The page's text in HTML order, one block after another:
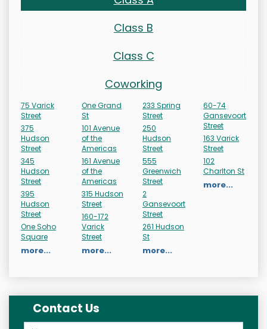
Class B
Class C
Coworking
75 Varick
Street
375
Hudson
Street
345
Hudson
Street
395
Hudson
Street
One Soho
Square
more...
One Grand
St
101 Avenue
of the
Americas
161 Avenue
of the
Americas
315 Hudson
Street
160-172
Varick
Street
more...
233 Spring
Street
250
Hudson
Street
555
Greenwich
Street
2
Gansevoort
Street
261 Hudson
St
more...
60-74
Gansevoort
Street
163 Varick
Street
102
Charlton St
more...
Contact Us